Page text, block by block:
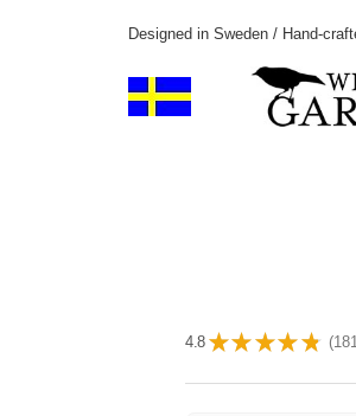
Designed in Sweden / Hand-
4.8 ★ ★ ★ ★ ★ 181